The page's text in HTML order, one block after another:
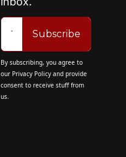
Subscribe
By subscribing, you agree to
our Privacy Policy and provide
consent to receive stuff from
us.